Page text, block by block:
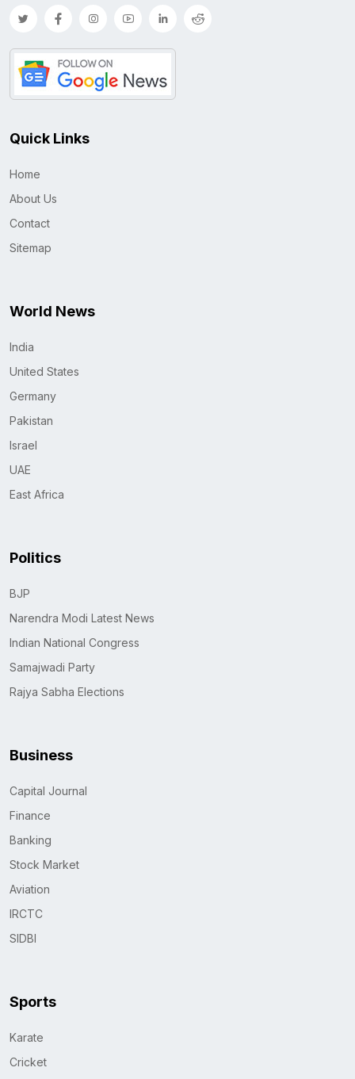
Quick Links
Home
About Us
Contact
Sitemap
World News
India
United States
Germany
Pakistan
Israel
UAE
East Africa
Politics
BJP
Narendra Modi Latest News
Indian National Congress
Samajwadi Party
Rajya Sabha Elections
Business
Capital Journal
Finance
Banking
Stock Market
Aviation
IRCTC
SIDBI
Sports
Karate
Cricket